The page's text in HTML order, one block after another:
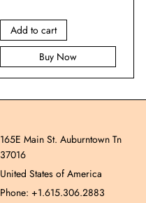
Add to cart
Buy Now
165E Main St. Auburntown Tn
37016
United States of America
Phone: +1.615.306.2883